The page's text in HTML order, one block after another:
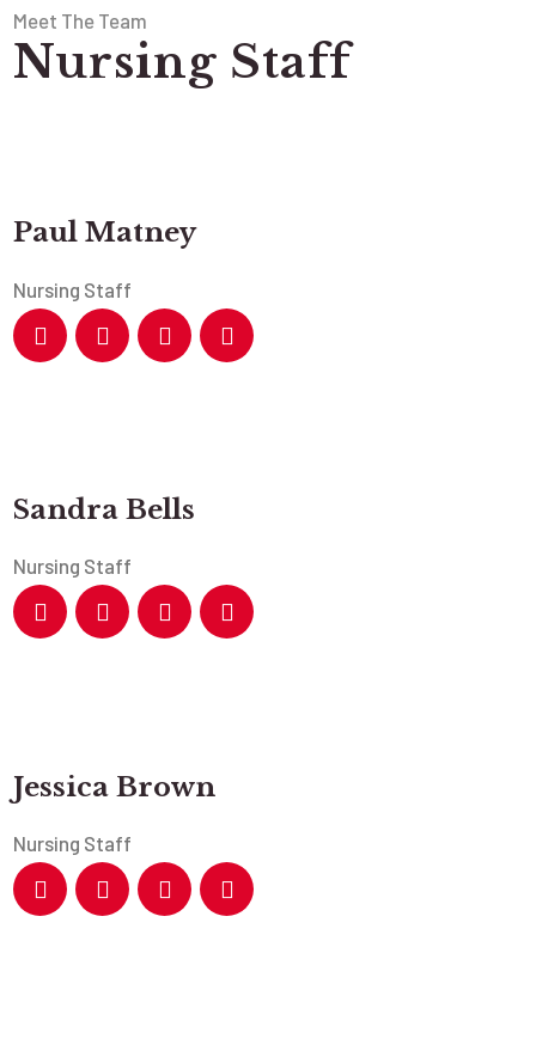
Meet The Team
Nursing Staff
Paul Matney
Nursing Staff
Sandra Bells
Nursing Staff
Jessica Brown
Nursing Staff